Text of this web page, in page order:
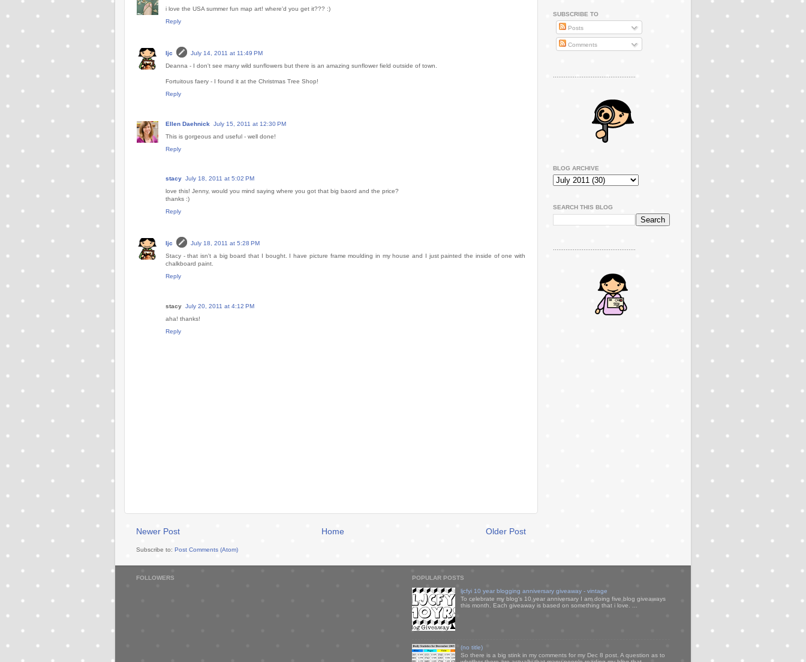
i love the USA summer fun map art! where'd you get it??? :)
Reply
ljc
July 14, 2011 at 11:49 PM
Deanna - I don't see many wild sunflowers but there is an amazing sunflower field outside of town.
Fortuitous faery - I found it at the Christmas Tree Shop!
Reply
Ellen Daehnick
July 15, 2011 at 12:30 PM
This is gorgeous and useful - well done!
Reply
stacy July 18, 2011 at 5:02 PM
love this! Jenny, would you mind saying where you got that big baord and the price?
thanks :)
Reply
ljc
July 18, 2011 at 5:28 PM
Stacy - that isn't a big board that I bought. I have picture frame moulding in my house and I just painted the inside of one with
chalkboard paint.
Reply
stacy July 20, 2011 at 4:12 PM
aha! thanks!
Reply
Newer Post Older Post
Home
Subscribe to: Post Comments (Atom)
SUBSCRIBE TO
Posts
Comments
..............................................
BLOG ARCHIVE
SEARCH THIS BLOG
..............................................
FOLLOWERS POPULAR POSTS
ljcfyi 10 year blogging anniversary giveaway - vintage
To celebrate my blog's 10 year anniversary I am doing five blog giveaways
this month. Each giveaway is based on something that i love. ...
(no title)
So there is a big stink in my comments for my Dec 8 post. A question as to